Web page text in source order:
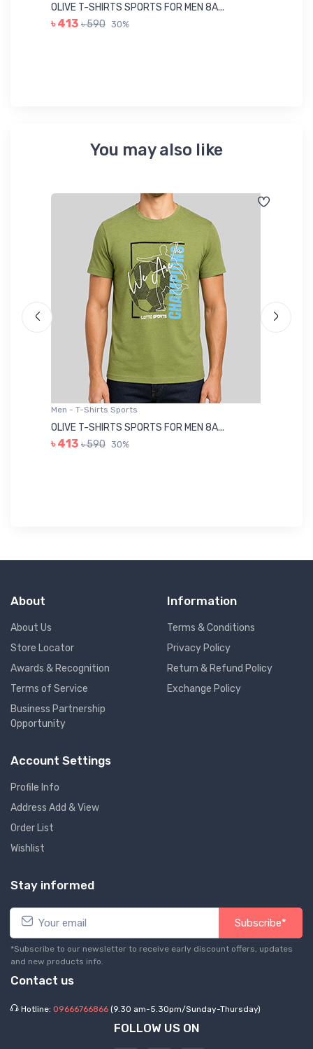
OLIVE T-SHIRTS SPORTS FOR MEN 8A...
৳ 413 ৳ 590 30%
You may also like
Men - T-Shirts Sports
OLIVE T-SHIRTS SPORTS FOR MEN 8A...
৳ 413 ৳ 590 30%
About
About Us
Store Locator
Awards & Recognition
Terms of Service
Business Partnership
Opportunity
Information
Terms & Conditions
Privacy Policy
Return & Refund Policy
Exchange Policy
Account Settings
Profile Info
Address Add & View
Order List
Wishlist
Stay informed
Subscribe*
*Subscribe to our newsletter to receive early discount offers, updates
and new products info.
Contact us
Hotline: 09666766866 (9.30 am-5.30pm/Sunday-Thursday)
FOLLOW US ON